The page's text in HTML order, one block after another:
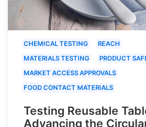
CHEMICAL TESTING
REACH
MATERIALS TESTING
PRODUCT
MARKET ACCESS APPROVALS
FOOD CONTACT MATERIALS
Testing Reusable
Advancing the